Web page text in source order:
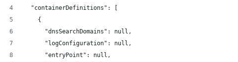
  "containerDefinitions": [
    {
      "dnsSearchDomains": null,
      "logConfiguration": null,
      "entryPoint": null,